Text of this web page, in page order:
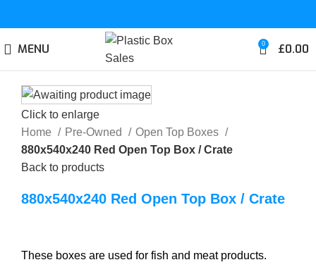
MENU 0 £0.00
Click to enlarge
Home
Pre-Owned
Open Top Boxes
880x540x240 Red Open Top Box / Crate
Back to products
880x540x240 Red Open Top Box / Crate
These boxes are used for fish and meat products.